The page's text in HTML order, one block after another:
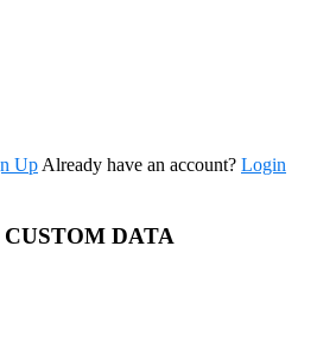
Up Already have an account? Login
DATA